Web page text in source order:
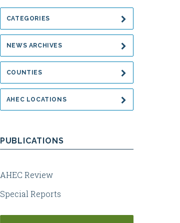
CATEGORIES
NEWS ARCHIVES
COUNTIES
AHEC LOCATIONS
PUBLICATIONS
AHEC Review
Special Reports